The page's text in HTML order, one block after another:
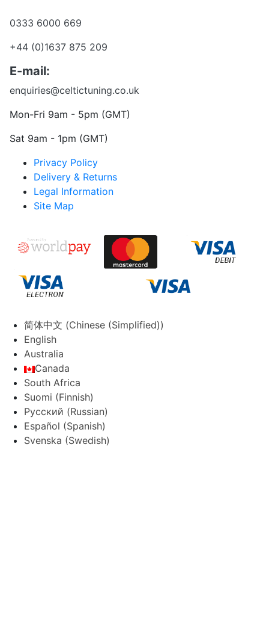
0333 6000 669
+44 (0)1637 875 209
E-mail:
enquiries@celtictuning.co.uk
Mon-Fri 9am - 5pm (GMT)
Sat 9am - 1pm (GMT)
Privacy Policy
Delivery & Returns
Legal Information
Site Map
简体中文 (Chinese (Simplified))
English
Australia
Canada
South Africa
Suomi (Finnish)
Русский (Russian)
Español (Spanish)
Svenska (Swedish)